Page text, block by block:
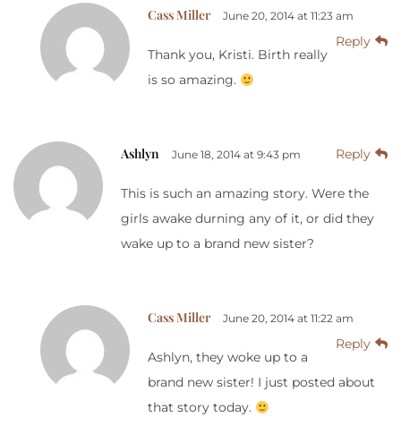
Cass Miller June 20, 2014 at 11:23 am
Reply
Thank you, Kristi. Birth really
is so amazing.
Ashlyn June 18, 2014 at 9:43 pm Reply
This is such an amazing story. Were the
girls awake durning any of it, or did they
wake up to a brand new sister?
Cass Miller June 20, 2014 at 11:22 am
Reply
Ashlyn, they woke up to a
brand new sister! I just posted about
that story today.